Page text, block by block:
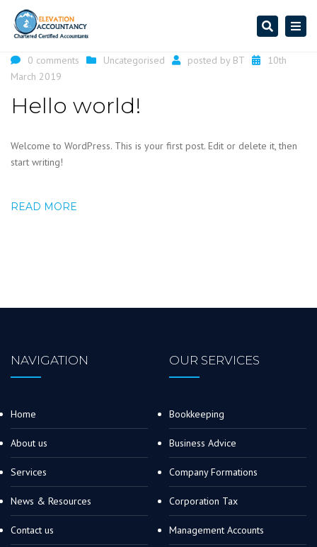
Search
0 comments Uncategorised posted by BT
10th
March 2019
Hello world!
Welcome to WordPress. This is your first post. Edit or delete it, then
start writing!
READ MORE
NAVIGATION
Home
About us
Services
News & Resources
Contact us
OUR SERVICES
Bookkeeping
Business Advice
Company Formations
Corporation Tax
Management Accounts